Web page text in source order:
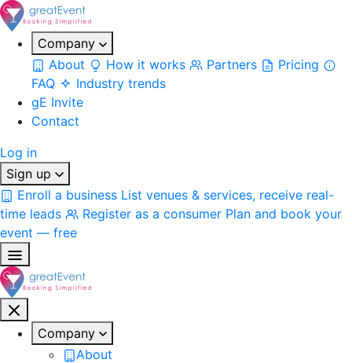
Company
About
How it works Partners
Pricing
FAQ
Industry trends
gE Invite
Contact
Log in
Sign up
Enroll a business List venues & services, receive real-
time leads
Register as a consumer Plan and book your
event — free
Company
About